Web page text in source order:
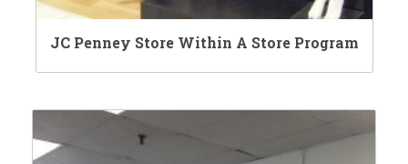
JC Penney Store Within A Store Program